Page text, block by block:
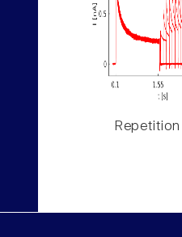
Repetition